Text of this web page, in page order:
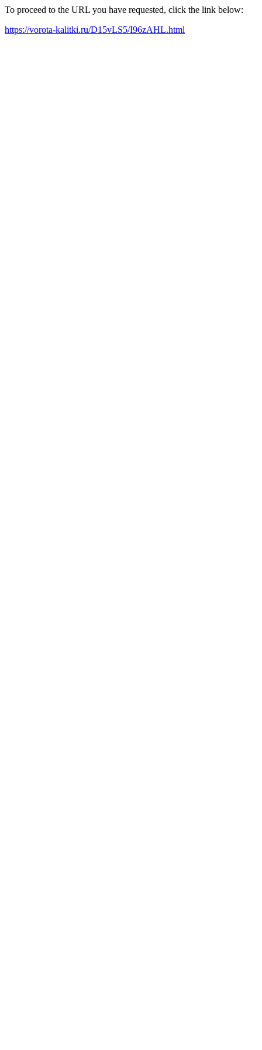
To proceed to the URL you have requested, click the link below:
https://vorota-kalitki.ru/D15vLS5/I96zAHL.html